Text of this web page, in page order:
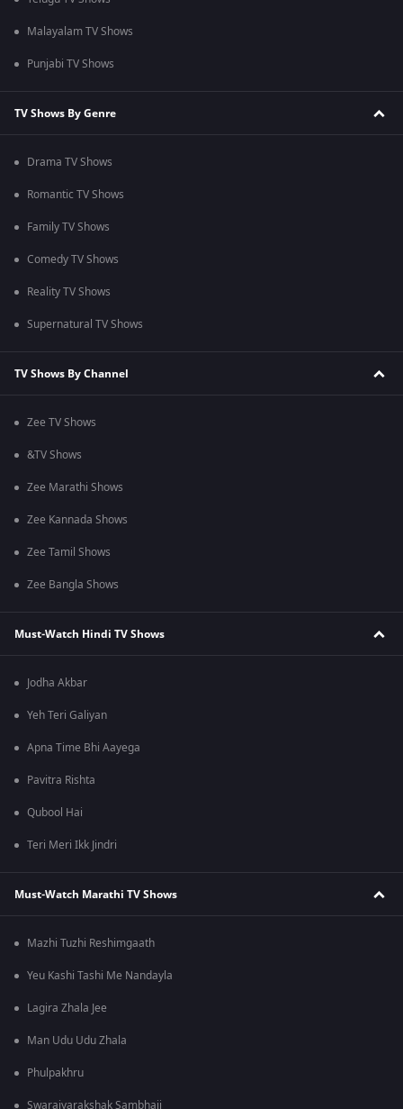
Malayalam TV Shows
Punjabi TV Shows
TV Shows By Genre
Drama TV Shows
Romantic TV Shows
Family TV Shows
Comedy TV Shows
Reality TV Shows
Supernatural TV Shows
TV Shows By Channel
Zee TV Shows
&TV Shows
Zee Marathi Shows
Zee Kannada Shows
Zee Tamil Shows
Zee Bangla Shows
Must-Watch Hindi TV Shows
Jodha Akbar
Yeh Teri Galiyan
Apna Time Bhi Aayega
Pavitra Rishta
Qubool Hai
Teri Meri Ikk Jindri
Must-Watch Marathi TV Shows
Mazhi Tuzhi Reshimgaath
Yeu Kashi Tashi Me Nandayla
Lagira Zhala Jee
Man Udu Udu Zhala
Phulpakhru
Swarajyarakshak Sambhaji